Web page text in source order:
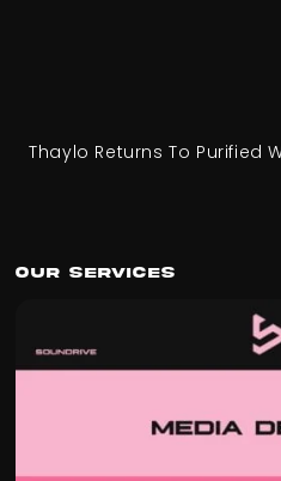
Thaylo Returns To Purified
Our Services